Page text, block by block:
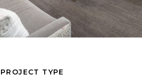
PROJECT TYPE